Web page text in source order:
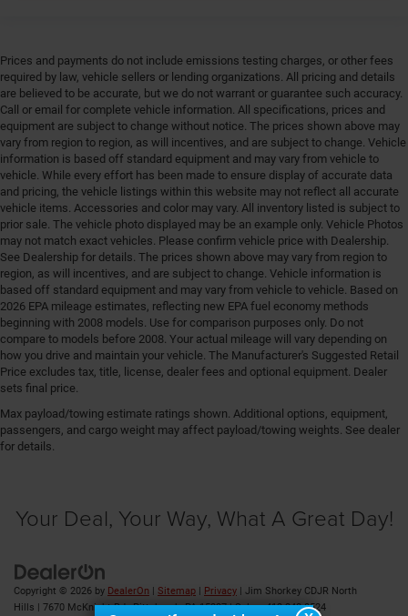
Engine Location Front mounted engine
Engine Mounting direction Longitudinal mounted
engine
Engine Short Hurricane 2L I-4 DOHC
Engine temperature warning
Engine/electric motor temperature gauge
External memory Uconnect external memory control
Fenders Black fender flares
First-row windows Power first-row windows
Floor console Full floor console
Floor console storage Covered floor console storage
Floor coverage Full floor coverage
Floor covering Full carpet floor covering
Floor mats Carpet front and rear floor mats
access and push button start
Collision Warning Plus
Front anti-whiplash head restraints Anti-whiplash
front seat head restraints
Front cross traffic warning Intersection Collision
Prices and payments do not include emissions testing charges, or other fees
required by law, vehicle sellers or lending organizations. All pricing and details
are believed to be accurate, but we do not warrant or guarantee such accuracy.
Call or email for complete vehicle information. All specifications, prices and
equipment are subject to change without notice. The prices shown above may
vary from region to region, as will incentives, and are subject to change. Vehicle
information is based off standard equipment and may vary from vehicle to
vehicle. While every effort has been made to ensure display of accurate data
and pricing, the vehicle listings within this website may not reflect all accurate
vehicle items. Accessories and color may vary. All inventory listed is subject to
prior sale. The vehicle photo displayed may be an example only. Vehicle Photos
may not match exact vehicles. Please confirm vehicle price with Dealership.
See Dealership for details. The prices shown above may vary from region to
region, as will incentives, and are subject to change. Vehicle information is
based off standard equipment and may vary from vehicle to vehicle. Based on
2026 EPA mileage estimates, reflecting new EPA fuel economy methods
beginning with 2008 models. Use for comparison purposes only. Do not
compare to models before 2008. Your actual mileage will vary depending on
how you drive and maintain your vehicle. The Manufacturer's Suggested Retail
Price excludes tax, title, license, dealer fees and optional equipment. Dealer
sets final price.
Max payload/towing estimate ratings shown. Additional options, equipment,
passengers, and cargo weight may affect payload/towing weights. See dealer
for details.
Your Deal, Your Way, What A Great Day!
Copyright © 2026 by DealerOn Sitemap Privacy | Jim Shorkey CDJR North
Hills
7670 McKnight Rd ,Pittsburgh,PA15237| Sales:412-348-8524